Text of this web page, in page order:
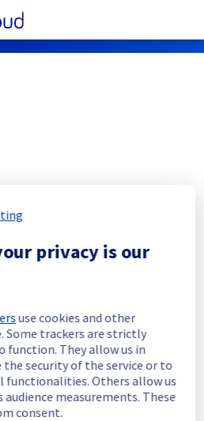
& Analytics] - Data
notification
been canceled
- 08:53UTC
plan,
privacy is our
use cookies and other
Some trackers are strictly
function. They allow us in
security of the service or to
functionalities. Others allow us
measurements. These
consent.